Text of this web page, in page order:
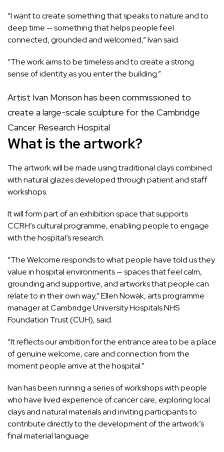
“I want to create something that speaks to nature and to
deep time — something that helps people feel
connected, grounded and welcomed,” Ivan said.
“The work aims to be timeless and to create a strong
sense of identity as you enter the building.”
Artist Ivan Morison has been commissioned to
create a large-scale sculpture for the Cambridge
Cancer Research Hospital
What is the artwork?
The artwork will be made using traditional clays combined
with natural glazes developed through patient and staff
workshops.
It will form part of an exhibition space that supports
CCRH’s cultural programme, enabling people to engage
with the hospital’s research.
“The Welcome responds to what people have told us they
value in hospital environments — spaces that feel calm,
grounding and supportive, and artworks that people can
relate to in their own way,” Ellen Nowak, arts programme
manager at Cambridge University Hospitals NHS
Foundation Trust (CUH), said.
“It reflects our ambition for the entrance area to be a place
of genuine welcome, care and connection from the
moment people arrive at the hospital.”
Ivan has been running a series of workshops with people
who have lived experience of cancer care, exploring local
clays and natural materials and inviting participants to
contribute directly to the development of the artwork’s
final material language.